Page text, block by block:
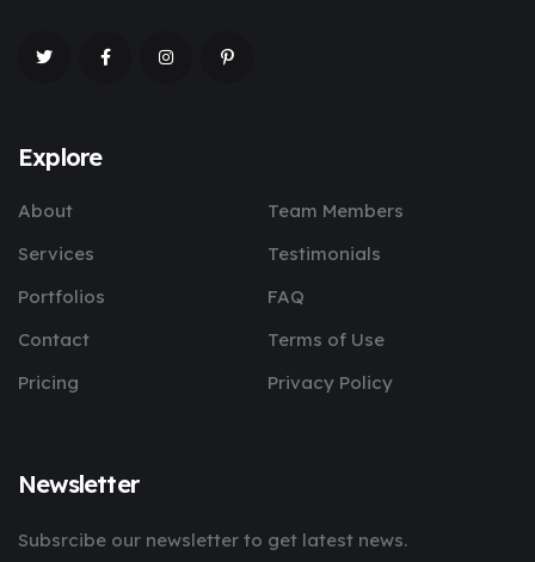
Explore
About
Team Members
Services
Testimonials
Portfolios
FAQ
Contact
Terms of Use
Pricing
Privacy Policy
Newsletter
Subsrcibe our newsletter to get latest news.